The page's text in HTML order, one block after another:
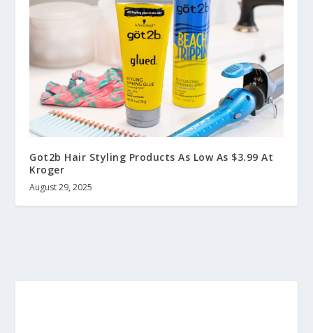
Got2b Hair Styling Products As Low As $3.99 At
Kroger
August 29, 2025